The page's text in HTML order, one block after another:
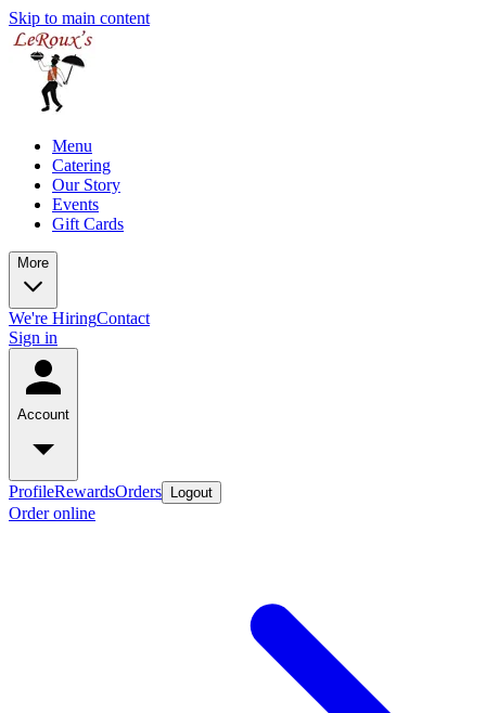
Skip to main content
Menu
Catering
Our Story
Events
Gift Cards
More
We're HiringContact
Sign in
Account
ProfileRewardsOrders Logout
Order online